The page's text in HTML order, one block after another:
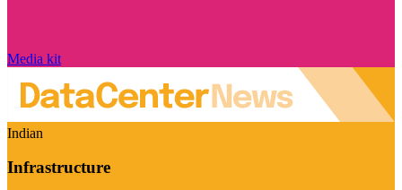
Media kit
Indian
Infrastructure